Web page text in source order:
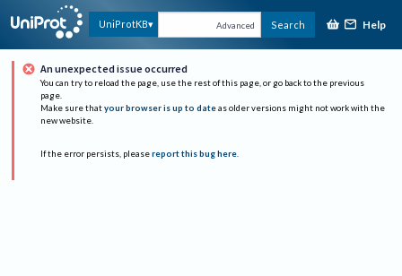
UniProtKB Advanced Search Help
An unexpected issue occurred
You can try to reload the page, use the rest of this page, or go back to the previous
page.
Make sure that your browser is up to date as older versions might not work with the
new website.
If the error persists, please report this bug here.